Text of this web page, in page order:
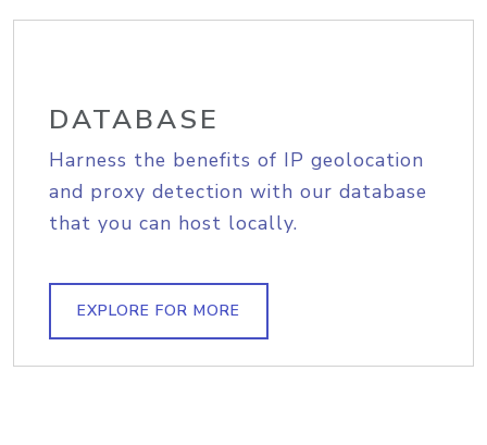
DATABASE
Harness the benefits of IP geolocation
and proxy detection with our database
that you can host locally.
EXPLORE FOR MORE